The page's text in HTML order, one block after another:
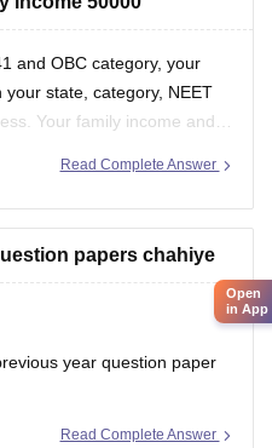
and OBC category, your
state, category, NEET
Your family income and
can help reduce your
Read Complete Answer
papers chahiye
year question paper
articles/neet-previous-year-
Read Complete Answer
Open
in App